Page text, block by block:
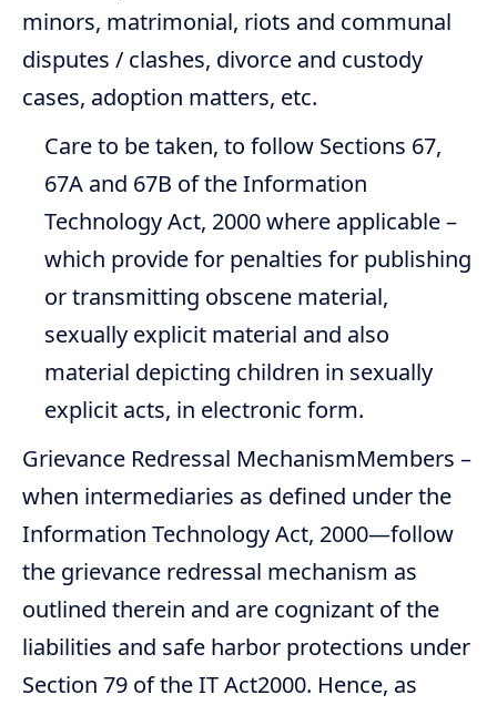
minors, matrimonial, riots and communal
disputes / clashes, divorce and custody
cases, adoption matters, etc.
Care to be taken, to follow Sections 67,
67A and 67B of the Information
Technology Act, 2000 where applicable –
which provide for penalties for publishing
or transmitting obscene material,
sexually explicit material and also
material depicting children in sexually
explicit acts, in electronic form.
Grievance Redressal MechanismMembers –
when intermediaries as defined under the
Information Technology Act, 2000—follow
the grievance redressal mechanism as
outlined therein and are cognizant of the
liabilities and safe harbor protections under
Section 79 of the IT Act2000. Hence, as